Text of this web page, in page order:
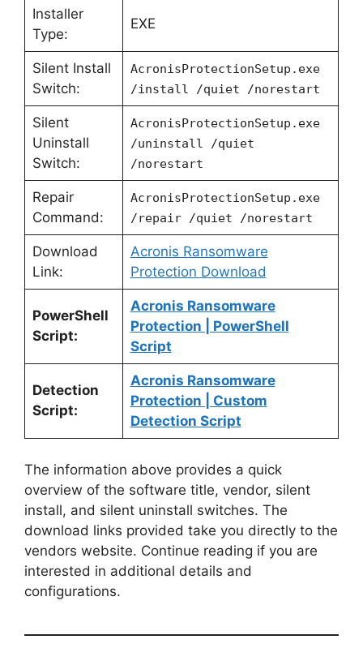
Installer
Type:
EXE
Silent Install
Switch:
AcronisProtectionSetup.exe
/install /quiet /norestart
Silent
Uninstall
Switch:
AcronisProtectionSetup.exe
/uninstall /quiet
/norestart
Repair
Command:
AcronisProtectionSetup.exe
/repair /quiet /norestart
Download
Link:
Acronis Ransomware
Protection Download
PowerShell
Script:
Acronis Ransomware
Protection | PowerShell
Script
Detection
Script:
Acronis Ransomware
Protection | Custom
Detection Script
The information above provides a quick
overview of the software title, vendor, silent
install, and silent uninstall switches. The
download links provided take you directly to the
vendors website. Continue reading if you are
interested in additional details and
configurations.